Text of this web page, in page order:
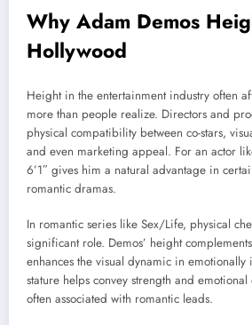
Why Adam Demos
Hollywood
Height in the entertainment industry often
more than people realize. Directors and
physical compatibility between co-stars,
and even marketing appeal. For an actor
6’1″ gives him a natural advantage in
romantic dramas.
In romantic series like Sex/Life, physical
significant role. Demos’ height
enhances the visual dynamic in emotionally
stature helps convey strength and
often associated with romantic leads.